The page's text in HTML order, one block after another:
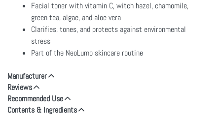
Facial toner with vitamin C, witch hazel, chamomile,
green tea, algae, and aloe vera
Clarifies, tones, and protects against environmental
stress
Part of the NeoLumo skincare routine
Manufacturer
Reviews
Recommended Use
Contents & Ingredients